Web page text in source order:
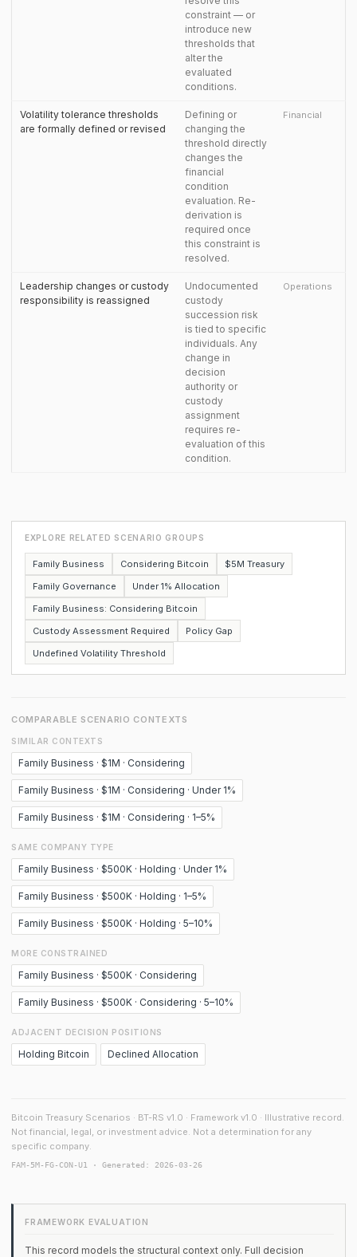
constraint — or
introduce new
thresholds that
alter the
evaluated
conditions.
Volatility tolerance thresholds
are formally defined or revised
Defining or
changing the
threshold directly
changes the
financial
condition
evaluation. Re-
derivation is
required once
this constraint is
resolved.
Financial
Leadership changes or custody
responsibility is reassigned
Undocumented
custody
succession risk
is tied to specific
individuals. Any
change in
decision
authority or
custody
assignment
requires re-
evaluation of this
condition.
Operations
EXPLORE RELATED SCENARIO GROUPS
Family Business Considering Bitcoin
$5M Treasury
Family Governance
Under 1% Allocation
Family Business: Considering Bitcoin
Custody Assessment Required
Policy Gap
Undefined Volatility Threshold
COMPARABLE SCENARIO CONTEXTS
SIMILAR CONTEXTS
Family Business · $1M · Considering
Family Business · $1M · Considering · Under 1%
Family Business · $1M · Considering · 1–5%
SAME COMPANY TYPE
Family Business · $500K · Holding · Under 1%
Family Business · $500K · Holding · 1–5%
Family Business · $500K · Holding · 5–10%
MORE CONSTRAINED
Family Business · $500K · Considering
Family Business · $500K · Considering · 5–10%
ADJACENT DECISION POSITIONS
Holding Bitcoin Declined Allocation
Bitcoin Treasury Scenarios · BT-RS v1.0 · Framework v1.0 · Illustrative record.
Not financial, legal, or investment advice. Not a determination for any
specific company.
FAM-5M-FG-CON-U1 · Generated: 2026-03-26
FRAMEWORK EVALUATION
This record models the structural context only. Full decision